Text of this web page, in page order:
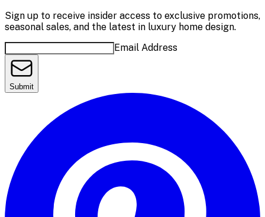
Sign up to receive insider access to exclusive promotions,
seasonal sales, and the latest in luxury home design.
Email Address
Submit